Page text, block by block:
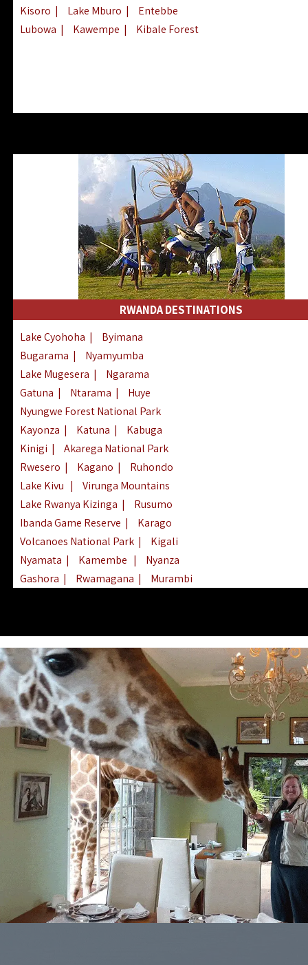
Kisoro | Lake Mburo |
Entebbe
Lubowa | Kawempe | Kibale Forest
RWANDA DESTINATIONS
Lake Cyohoha |
Byimana
Bugarama |
Nyamyumba
Lake Mugesera |
Ngarama
Gatuna | Ntarama |
Huye
Nyungwe Forest National Park
Kayonza | Katuna |
Kabuga
Kinigi |
Akarega National Park
Rwesero | Kagano |
Ruhondo
Lake Kivu |
Virunga Mountains
Lake Rwanya Kizinga |
Rusumo
Ibanda Game Reserve |
Karago
Volcanoes National Park |
Kigali
Nyamata | Kamembe |
Nyanza
Gashora | Rwamagana |
Murambi
Nkombo| Gisovu| Lake Ruhondo
Mgahinga Gorilla Park| Lake Rweru